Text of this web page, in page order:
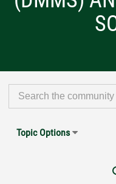
Topic Options